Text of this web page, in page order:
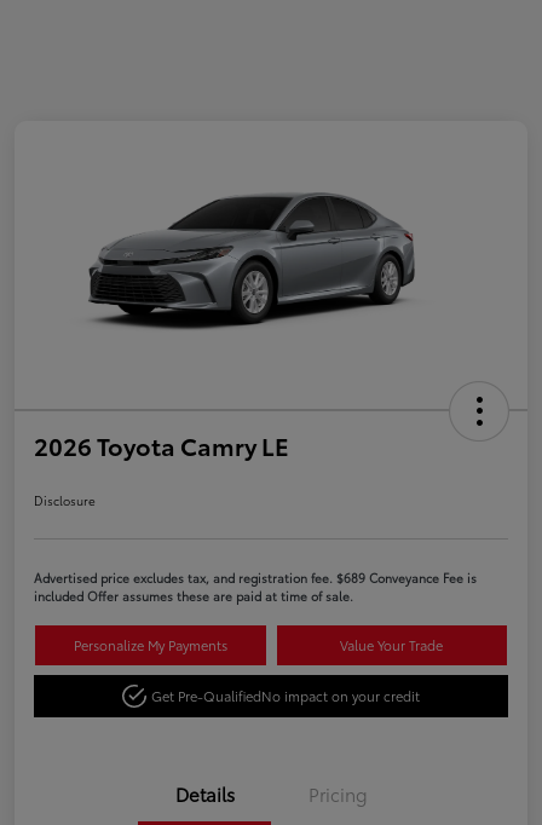
2026 Toyota Camry LE
Disclosure
Advertised price excludes tax, and registration fee. $689 Conveyance Fee is
included Offer assumes these are paid at time of sale.
Personalize My Payments Value Your Trade
Get Pre-QualifiedNo impact on your credit
Details Pricing